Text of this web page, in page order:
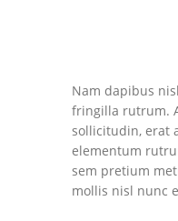
Nam dapibus
fringilla rutrum.
sollicitudin, erat
elementum
sem pretium
mollis nisl nunc